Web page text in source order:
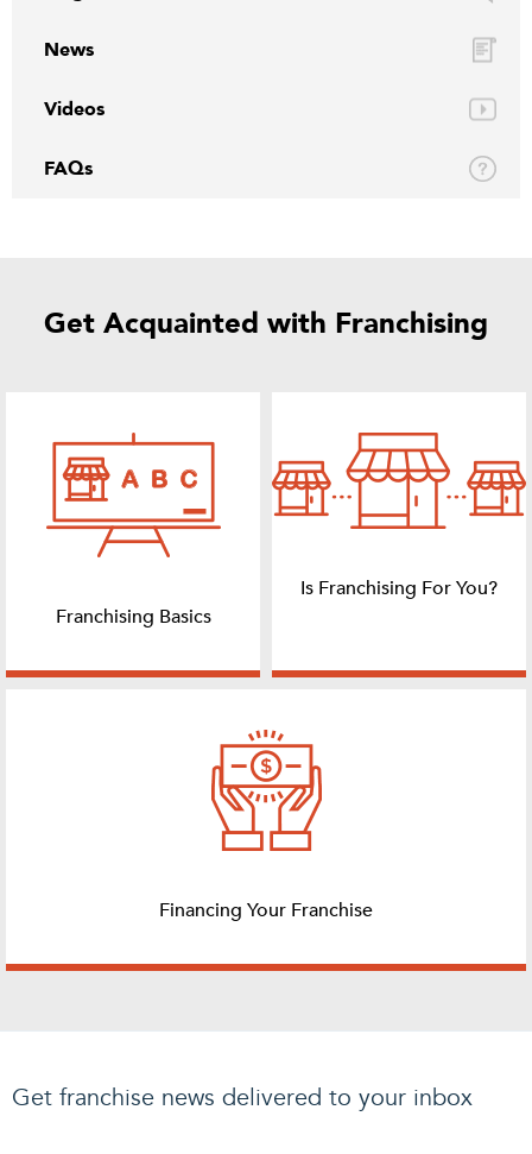
News
Videos
FAQs
Get Acquainted with Franchising
Franchising Basics
Is Franchising For You?
Financing Your Franchise
Get franchise news delivered to your inbox